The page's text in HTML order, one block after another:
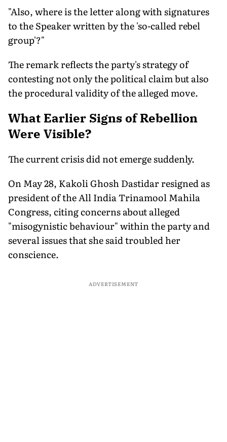
"Also, where is the letter along with signatures
to the Speaker written by the 'so-called rebel
group'?"
The remark reflects the party's strategy of
contesting not only the political claim but also
the procedural validity of the alleged move.
What Earlier Signs of Rebellion
Were Visible?
The current crisis did not emerge suddenly.
On May 28, Kakoli Ghosh Dastidar resigned as
president of the All India Trinamool Mahila
Congress, citing concerns about alleged
"misogynistic behaviour" within the party and
several issues that she said troubled her
conscience.
ADVERTISEMENT